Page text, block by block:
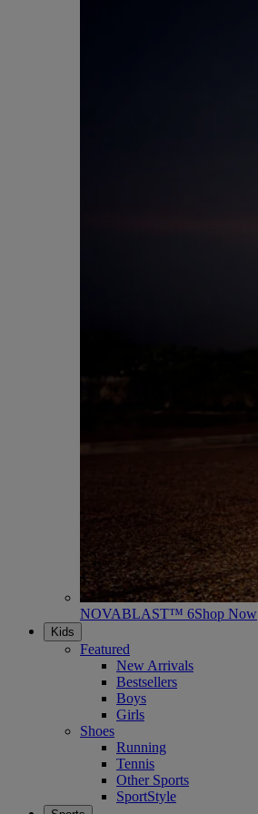
NOVABLAST™ 6Shop Now
Kids
Featured
New Arrivals
Bestsellers
Boys
Girls
Shoes
Running
Tennis
Other Sports
SportStyle